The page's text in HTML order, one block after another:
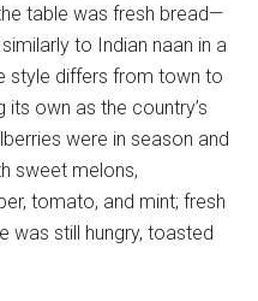
table was fresh bread—
to Indian naan in a
style differs from town to
own as the country’s
were in season and
sweet melons,
tomato, and mint; fresh
was still hungry, toasted